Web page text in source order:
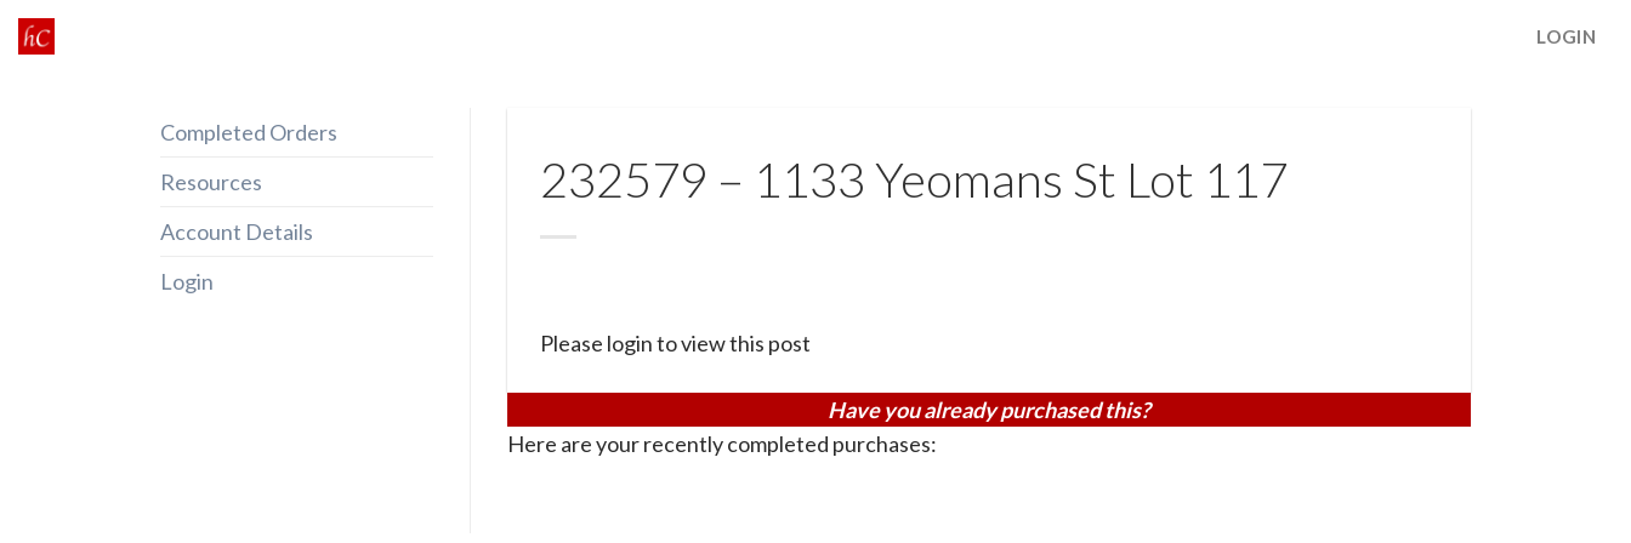
Skip
to
LOGIN
Completed Orders
Resources
Account Details
Login
232579 – 1133 Yeomans St Lot 117
Please login to view this post
Have you already purchased this?
Here are your recently completed purchases: